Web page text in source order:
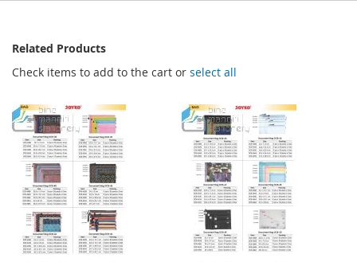
Related Products
Check items to add to the cart or select all